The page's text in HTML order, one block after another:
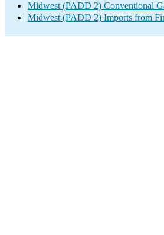
Midwest (PADD 2) Conventional
Midwest (PADD 2) Imports from